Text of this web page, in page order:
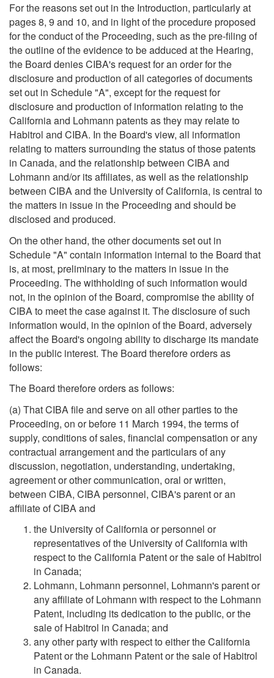
For the reasons set out in the Introduction, particularly at
pages 8, 9 and 10, and in light of the procedure proposed
for the conduct of the Proceeding, such as the pre-filing of
the outline of the evidence to be adduced at the Hearing,
the Board denies CIBA's request for an order for the
disclosure and production of all categories of documents
set out in Schedule "A", except for the request for
disclosure and production of information relating to the
California and Lohmann patents as they may relate to
Habitrol and CIBA. In the Board's view, all information
relating to matters surrounding the status of those patents
in Canada, and the relationship between CIBA and
Lohmann and/or its affiliates, as well as the relationship
between CIBA and the University of California, is central to
the matters in issue in the Proceeding and should be
disclosed and produced.
On the other hand, the other documents set out in
Schedule "A" contain information internal to the Board that
is, at most, preliminary to the matters in issue in the
Proceeding. The withholding of such information would
not, in the opinion of the Board, compromise the ability of
CIBA to meet the case against it. The disclosure of such
information would, in the opinion of the Board, adversely
affect the Board's ongoing ability to discharge its mandate
in the public interest. The Board therefore orders as
follows:
The Board therefore orders as follows:
(a) That CIBA file and serve on all other parties to the
Proceeding, on or before 11 March 1994, the terms of
supply, conditions of sales, financial compensation or any
contractual arrangement and the particulars of any
discussion, negotiation, understanding, undertaking,
agreement or other communication, oral or written,
between CIBA, CIBA personnel, CIBA's parent or an
affiliate of CIBA and
the University of California or personnel or
representatives of the University of California with
respect to the California Patent or the sale of Habitrol
in Canada;
Lohmann, Lohmann personnel, Lohmann's parent or
any affiliate of Lohmann with respect to the Lohmann
Patent, including its dedication to the public, or the
sale of Habitrol in Canada; and
any other party with respect to either the California
Patent or the Lohmann Patent or the sale of Habitrol
in Canada.